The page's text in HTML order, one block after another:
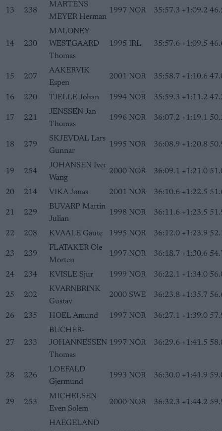
13 238
MARTENS
MEYER Herman
1997 NOR 35:57.3 +1:09.2
14 230
MALONEY
WESTGAARD
Thomas
1995 IRL 35:57.6 +1:09.5
15 207
AAKERVIK
Espen
2001 NOR 35:58.7 +1:10.6
16 220 TJELLE Johan 1994 NOR 35:59.3 +1:11.2
17 221
JENSSEN Jan
Thomas
1996 NOR 36:07.2 +1:19.1
18 279
SKJEVDAL Lars
Gunnar
1995 NOR 36:08.9 +1:20.8
19 254
JOHANSEN Iver
Wang
2000 NOR 36:09.1 +1:21.0
20 214 VIKA Jonas 2001 NOR 36:10.6 +1:22.5
21 229
BUVARP Martin
Julian
1998 NOR 36:11.6 +1:23.5
22 208 KVAALE Gaute 1995 NOR 36:12.0 +1:23.9
23 239
FLATAKER Ole
Morten
1997 NOR 36:18.7 +1:30.6
24 234 KVISLE Sjur 1999 NOR 36:22.1 +1:34.0
25 202
KVARNBRINK
Gustav
2000 SWE 36:23.8 +1:35.7
26 235 HOEL Amund 1997 NOR 36:27.1 +1:39.0
27 233
BUCHER-
JOHANNESSEN
Thomas
1997 NOR 36:29.6 +1:41.5
28 226
LOEFALD
Gjermund
1993 NOR 36:30.0 +1:41.9
29 253
MICHELSEN
Even Solem
2000 NOR 36:32.3 +1:44.2
HAEGELAND